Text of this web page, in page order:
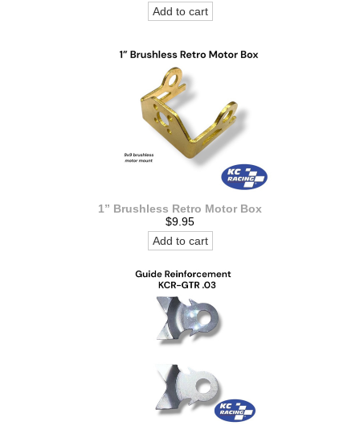
Add to cart
1” Brushless Retro Motor Box
$9.95
Add to cart